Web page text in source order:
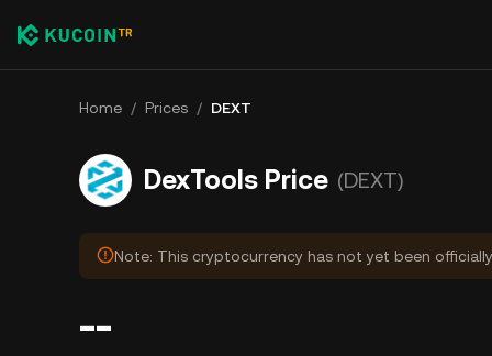
Home / Prices / DEXT
DexTools Price (DEXT)
Note: This cryptocurrency has not yet been
--